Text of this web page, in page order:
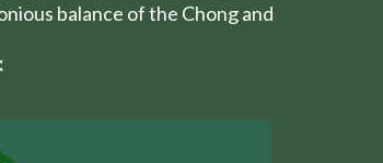
balance of the Chong and